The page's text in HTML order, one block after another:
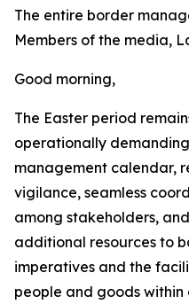
The entire border
Members of the media,
Good morning,
The Easter period
operationally
management calendar,
vigilance, seamless
among stakeholders,
additional resources to
imperatives and the
people and goods within